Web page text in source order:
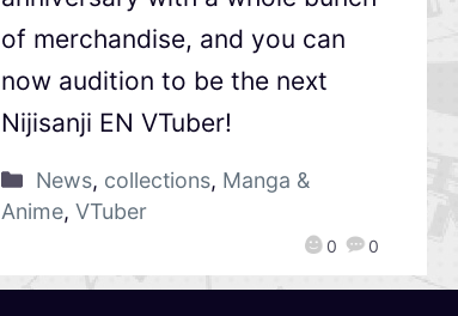
0 0
of merchandise, and you can
now audition to be the next
Nijisanji EN VTuber!
News, collections, Manga &
Anime, VTuber